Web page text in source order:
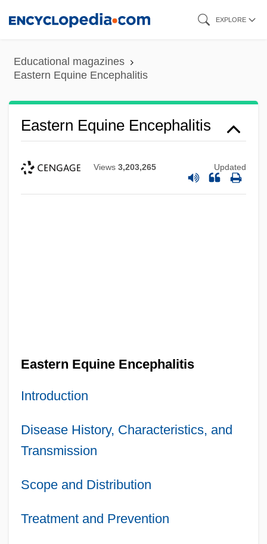
content
EXPLORE
Educational magazines
Eastern Equine Encephalitis
Eastern Equine Encephalitis
Views 3,203,265 Updated
Eastern Equine Encephalitis
Introduction
Disease History, Characteristics, and
Transmission
Scope and Distribution
Treatment and Prevention